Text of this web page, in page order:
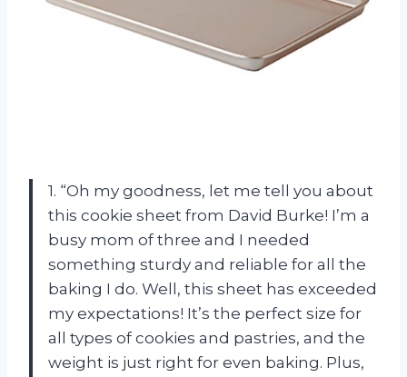
1. “Oh my goodness, let me tell you about
this cookie sheet from David Burke! I’m a
busy mom of three and I needed
something sturdy and reliable for all the
baking I do. Well, this sheet has exceeded
my expectations! It’s the perfect size for
all types of cookies and pastries, and the
weight is just right for even baking. Plus,